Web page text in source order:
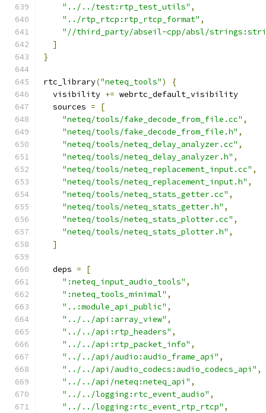
"../../test:rtp_test_utils" ,
"../rtp_rtcp:rtp_rtcp_format" ,
"//third_party/abseil-cpp/absl/
]
}
rtc_library("neteq_tools")
{
  visibility
+= webrtc_default_visibility
  sources
=
[
"neteq/tools/fake_decode_from_file.cc" ,
"neteq/tools/fake_decode_from_file.h" ,
"neteq/tools/neteq_delay_analyzer.cc" ,
"neteq/tools/neteq_delay_analyzer.h" ,
"neteq/tools/neteq_replacement_input.cc" ,
"neteq/tools/neteq_replacement_input.h" ,
"neteq/tools/neteq_stats_getter.cc" ,
"neteq/tools/neteq_stats_getter.h" ,
"neteq/tools/neteq_stats_plotter.cc" ,
"neteq/tools/neteq_stats_plotter.h" ,
]
  deps
=
[
":neteq_input_audio_tools" ,
":neteq_tools_minimal" ,
"..:module_api_public" ,
"../../api:array_view" ,
"../../api:rtp_headers" ,
"../../api:rtp_packet_info" ,
"../../api/audio:audio_frame_api" ,
"../../api/audio_codecs:audio_codecs_api" ,
"../../api/neteq:neteq_api" ,
"../../logging:rtc_event_audio" ,
"../../logging:rtc_event_rtp_rtcp" ,